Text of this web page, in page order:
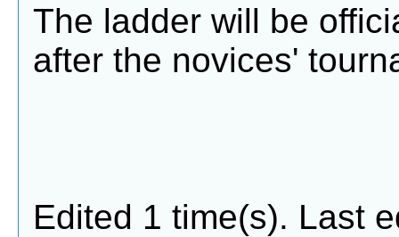
The ladder will be
after the novices'
Edited 1 time(s). Last